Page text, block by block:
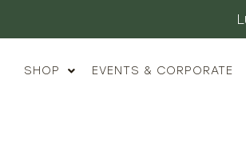
SHOP EVENTS & CORPORATE